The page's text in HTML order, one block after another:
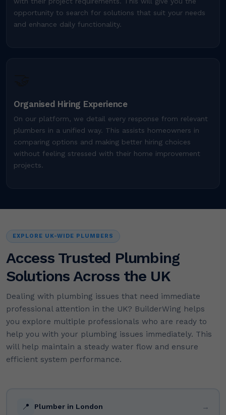
opportunity to search for solutions that suit your needs
and enhance daily functionality.
Organised Hiring Experience
On our platform, we detail every response from relevant
plumbers in a unified way. This assists homeowners in
comparing options and making better hiring choices
without feeling stressed with their home improvement
projects.
EXPLORE UK-WIDE PLUMBERS
Access Trusted Plumbing
Solutions Across the UK
Dealing with plumbing issues that need immediate
professional attention in the UK? BuilderWing helps
you explore multiple professionals who are ready to
help you with your plumbing issues immediately. This
will help maintain a steady water flow and ensure
efficient system performance.
📍 Plumber in London →